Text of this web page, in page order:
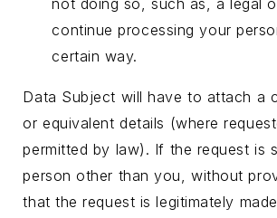
not doing so, such as, a legal
continue processing your
certain way.
Data Subject will have to attach a
or equivalent details (where
permitted by law). If the request is
person other than you, without
that the request is legitimately